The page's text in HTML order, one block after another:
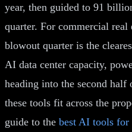
year, then guided to 91
quarter. For commercial real
blowout quarter is the
AI data center capacity,
heading into the second half
these tools fit across the
guide to the best AI tools for